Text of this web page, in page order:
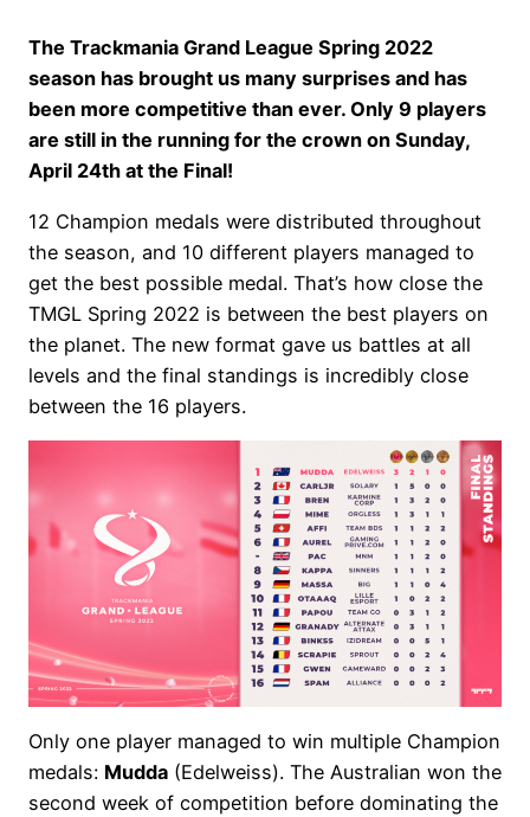
The Trackmania Grand League Spring 2022
season has brought us many surprises and has
been more competitive than ever. Only 9 players
are still in the running for the crown on Sunday,
April 24th at the Final!
12 Champion medals were distributed throughout
the season, and 10 different players managed to
get the best possible medal. That’s how close the
TMGL Spring 2022 is between the best players on
the planet. The new format gave us battles at all
levels and the final standings is incredibly close
between the 16 players.
Only one player managed to win multiple Champion
medals: Mudda (Edelweiss). The Australian won the
second week of competition before dominating the